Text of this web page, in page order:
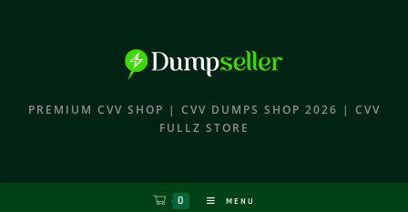
PREMIUM CVV SHOP | CVV DUMPS SHOP 2026 | CVV
FULLZ STORE
0 MENU